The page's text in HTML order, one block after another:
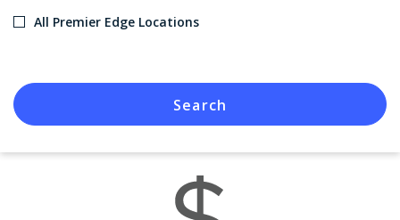
All Premier Edge Locations
Search